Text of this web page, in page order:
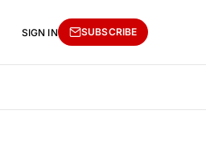
SIGN IN SUBSCRIBE